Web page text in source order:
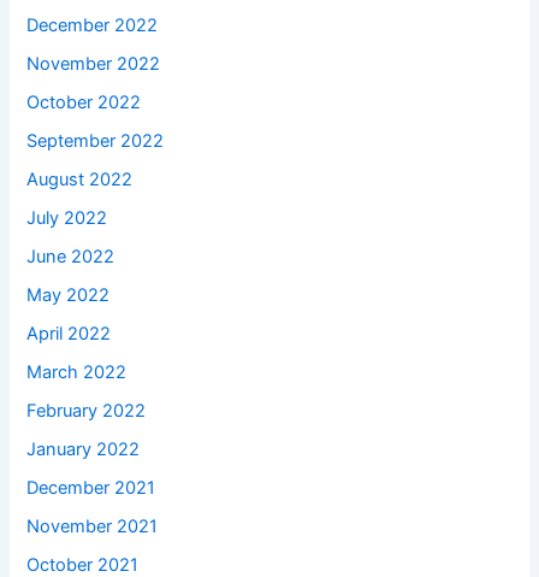
December 2022
November 2022
October 2022
September 2022
August 2022
July 2022
June 2022
May 2022
April 2022
March 2022
February 2022
January 2022
December 2021
November 2021
October 2021